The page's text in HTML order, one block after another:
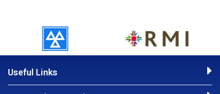
Useful Links